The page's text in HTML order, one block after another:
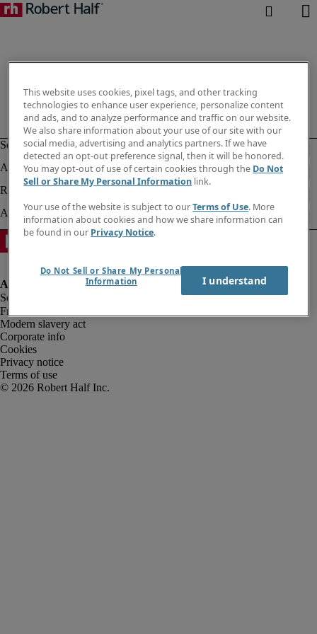
Fraud alert
Modern slavery act
Corporate info
Cookies
Privacy notice
Terms of use
This website uses cookies, pixel tags, and other tracking
technologies to enhance user experience, personalize content
and ads, and to analyze performance and traffic on our website.
We also share information about your use of our site with our
social media, advertising and analytics partners. If we have
detected an opt-out preference signal, then it will be honored.
You may opt-out of use of certain cookies through the Do Not
Sell or Share My Personal Information link.
Your use of the website is subject to ourTerms of Use. More
information about cookies and how we share information can
be found in our Privacy Notice.
Do Not Sell or Share My Personal
Information
I understand